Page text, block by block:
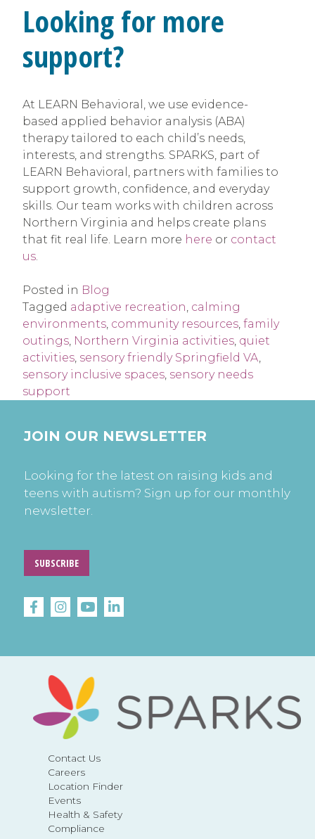
Looking for more
support?
At LEARN Behavioral, we use evidence-
based applied behavior analysis (ABA)
therapy tailored to each child’s needs,
interests, and strengths. SPARKS, part of
LEARN Behavioral, partners with families to
support growth, confidence, and everyday
skills. Our team works with children across
Northern Virginia and helps create plans
that fit real life. Learn more here or contact
us.
Posted in Blog
Tagged adaptive recreation, calming
environments, community resources, family
outings, Northern Virginia activities, quiet
activities, sensory friendly Springfield VA,
sensory inclusive spaces, sensory needs
support
Contact Us
Careers
Location Finder
Events
Health & Safety
Compliance
JOIN OUR NEWSLETTER
Looking for the latest on raising kids and
teens with autism? Sign up for our monthly
newsletter.
SUBSCRIBE